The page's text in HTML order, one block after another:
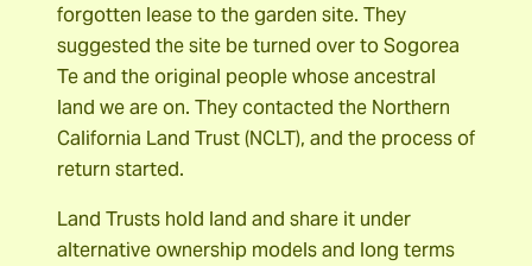
forgotten lease to the garden site. They
suggested the site be turned over to Sogorea
Te and the original people whose ancestral
land we are on. They contacted the Northern
California Land Trust (NCLT), and the process of
return started.
Land Trusts hold land and share it under
alternative ownership models and long terms